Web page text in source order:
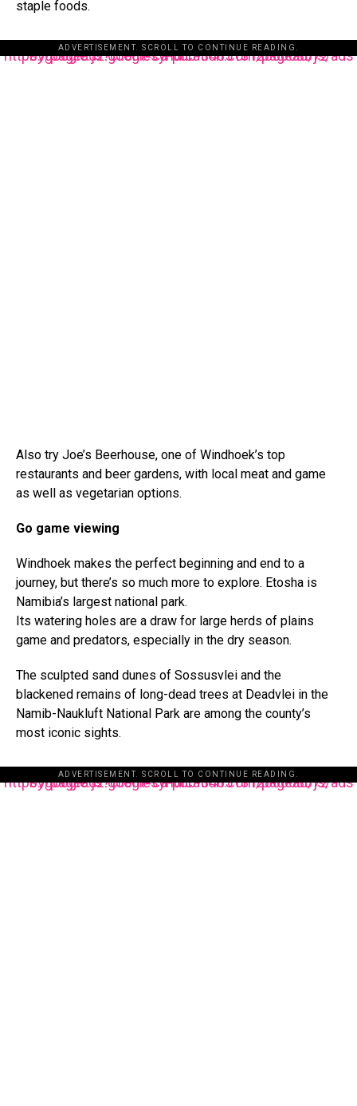
staple foods.
ADVERTISEMENT. SCROLL TO CONTINUE READING.
https://pagead2.googlesyndication.com/pagead/js/adsbygoogle.js?client=ca-pub-3485131286003872
Also try Joe’s Beerhouse, one of Windhoek’s top
restaurants and beer gardens, with local meat and game
as well as vegetarian options.
Go game viewing
Windhoek makes the perfect beginning and end to a
journey, but there’s so much more to explore. Etosha is
Namibia’s largest national park.
Its watering holes are a draw for large herds of plains
game and predators, especially in the dry season.
The sculpted sand dunes of Sossusvlei and the
blackened remains of long-dead trees at Deadvlei in the
Namib-Naukluft National Park are among the county’s
most iconic sights.
ADVERTISEMENT. SCROLL TO CONTINUE READING.
https://pagead2.googlesyndication.com/pagead/js/adsbygoogle.js?client=ca-pub-3485131286003872